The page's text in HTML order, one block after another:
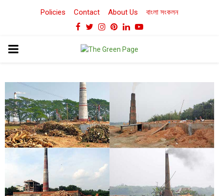
Policies Contact About Us বাংলা সংকলন
Facebook
TwitterInstagram
Pinterest
LinkedinYoutube
PRIMARY